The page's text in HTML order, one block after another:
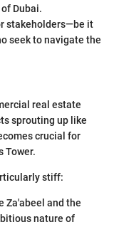
Dubai.
stakeholders—be it
seek to navigate the
real estate
sprouting up like
crucial for
Tower.
stiff:
Za'abeel and the
nature of